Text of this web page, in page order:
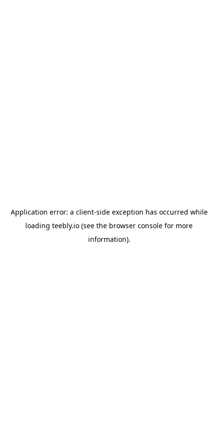
Application error: a client-side exception has occurred while
loading teebly.io (see the browser console for more
information).